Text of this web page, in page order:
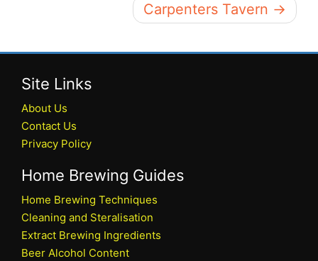
Carpenters Tavern →
Site Links
About Us
Contact Us
Privacy Policy
Home Brewing Guides
Home Brewing Techniques
Cleaning and Steralisation
Extract Brewing Ingredients
Beer Alcohol Content